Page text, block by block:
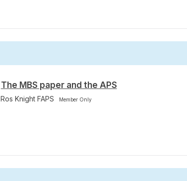
The MBS paper and the APS
Ros Knight FAPS Member Only